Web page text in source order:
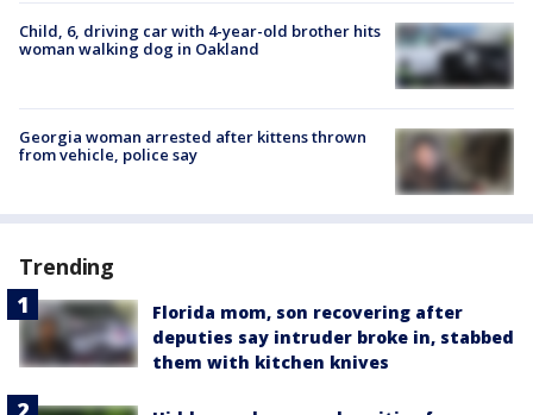
Child, 6, driving car with 4-year-old brother hits
woman walking dog in Oakland
Georgia woman arrested after kittens thrown
from vehicle, police say
Trending
Florida mom, son recovering after
deputies say intruder broke in, stabbed
them with kitchen knives